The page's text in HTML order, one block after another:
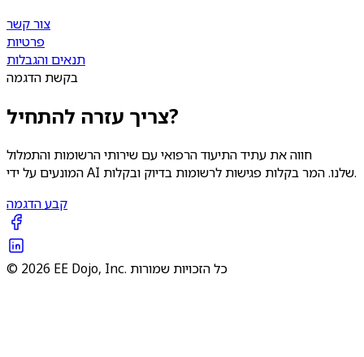
צור קשר
פרטיות
תנאים והגבלות
בקשת הדגמה
צריך עזרה להתחיל?
חווה את עתיד התיעוד הרפואי עם שירותי הרשומות והתמלול
המונעים על ידי AI שלנו. המר בקלות פגישות לרשומות בדיוק ובקלות.
קבע הדגמה
© 2026 EE Dojo, Inc. כל הזכויות שמורות